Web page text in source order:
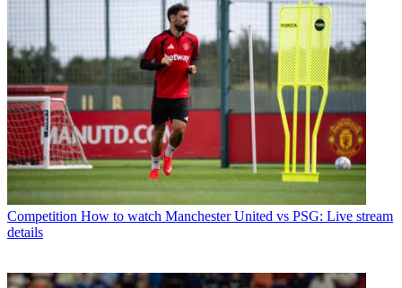
Competition How to watch Manchester United vs PSG: Live stream
details